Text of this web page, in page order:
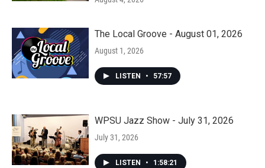
The Local Groove - August 01, 2026
August 1, 2026
LISTEN • 57:57
WPSU Jazz Show - July 31, 2026
July 31, 2026
LISTEN • 1:58:21